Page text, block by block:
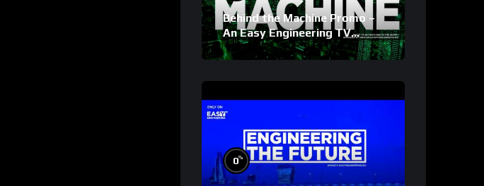
Behind the Machine Promo –
An Easy Engineering TV
Original
0%